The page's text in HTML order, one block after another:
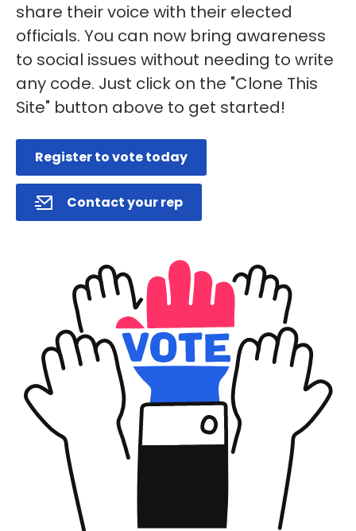
share their voice with their elected
officials. You can now bring awareness
to social issues without needing to write
any code. Just click on the "Clone This
Site" button above to get started!
Register to vote today
Contact your rep